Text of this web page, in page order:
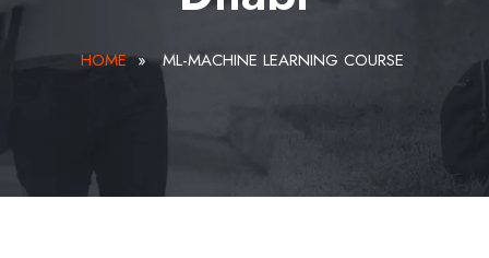
HOME » ML-MACHINE LEARNING COURSE